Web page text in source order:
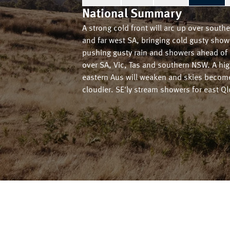
National Summary
A strong cold front will arc up over
and far west SA, bringing cold gusty
pushing gusty rain and showers ahead of
over SA, Vic, Tas and southern NSW. A
eastern Aus will weaken and skies
cloudier. SE'ly stream showers for east